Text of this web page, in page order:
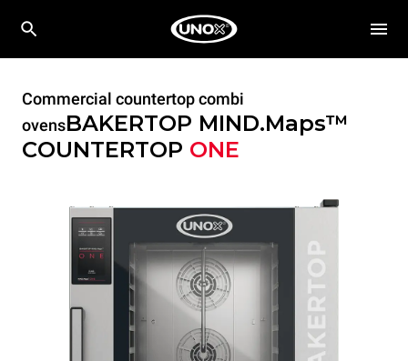
Commercial countertop combi
ovensBAKERTOP MIND.Maps™
COUNTERTOP ONE